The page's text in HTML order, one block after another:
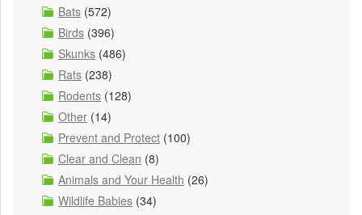
Bats (572)
Birds (396)
Skunks (486)
Rats (238)
Rodents (128)
Other (14)
Prevent and Protect (100)
Clear and Clean (8)
Animals and Your Health (26)
Wildlife Babies (34)